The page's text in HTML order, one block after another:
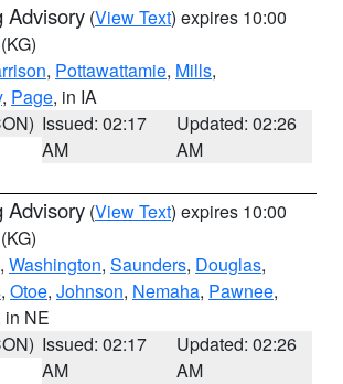
Advisory (View Text) expires 10:00
(KG)
, Pottawattamie, Mills,
, Page, in IA
Issued: 02:17
AM
Updated: 02:26
AM
Advisory (View Text) expires 10:00
(KG)
, Washington, Saunders, Douglas,
, Otoe, Johnson, Nemaha, Pawnee,
in NE
Issued: 02:17
AM
Updated: 02:26
AM